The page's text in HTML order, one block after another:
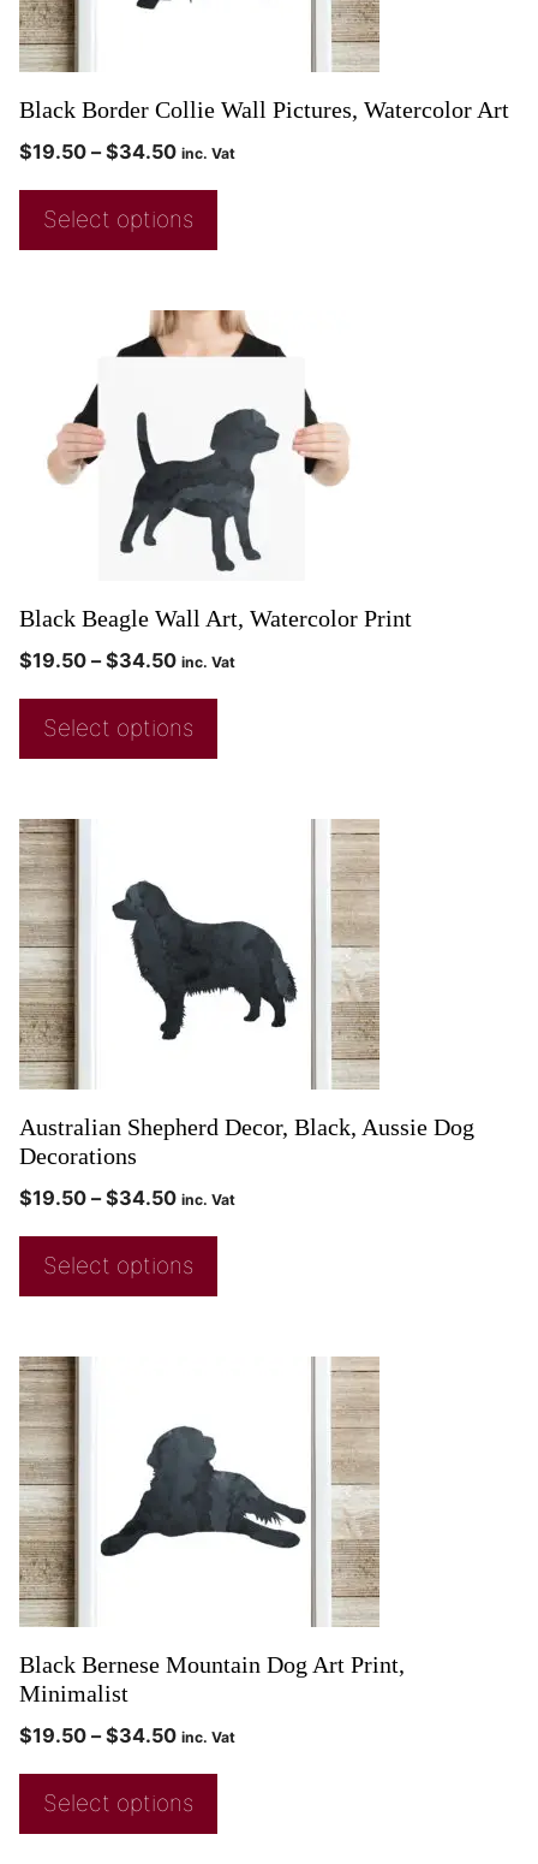
Black Border Collie Wall Pictures, Watercolor Art
$19.50 – $34.50 inc. Vat
Select options
Black Beagle Wall Art, Watercolor Print
$19.50 – $34.50 inc. Vat
Select options
Australian Shepherd Decor, Black, Aussie Dog
Decorations
$19.50 – $34.50 inc. Vat
Select options
Black Bernese Mountain Dog Art Print,
Minimalist
$19.50 – $34.50 inc. Vat
Select options